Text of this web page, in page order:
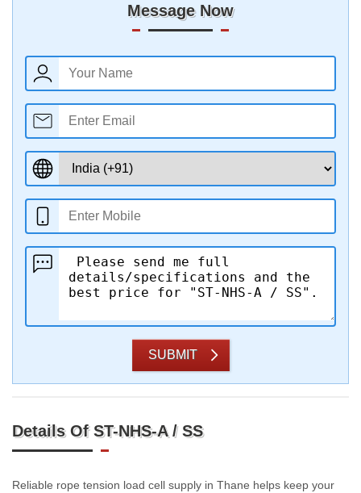
Message Now
SUBMIT
Details Of ST-NHS-A / SS
Reliable rope tension load cell supply in Thane helps keep your